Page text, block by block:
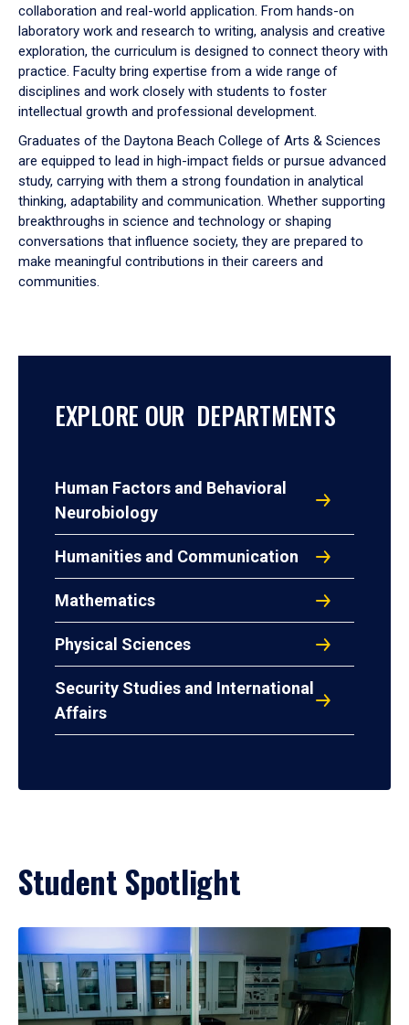
collaboration and real-world application. From hands-on
laboratory work and research to writing, analysis and creative
exploration, the curriculum is designed to connect theory with
practice. Faculty bring expertise from a wide range of
disciplines and work closely with students to foster
intellectual growth and professional development.
Graduates of the Daytona Beach College of Arts & Sciences
are equipped to lead in high-impact fields or pursue advanced
study, carrying with them a strong foundation in analytical
thinking, adaptability and communication. Whether supporting
breakthroughs in science and technology or shaping
conversations that influence society, they are prepared to
make meaningful contributions in their careers and
communities.
EXPLORE OUR DEPARTMENTS
Human Factors and Behavioral
Neurobiology
Humanities and Communication
Mathematics
Physical Sciences
Security Studies and International
Affairs
Student Spotlight